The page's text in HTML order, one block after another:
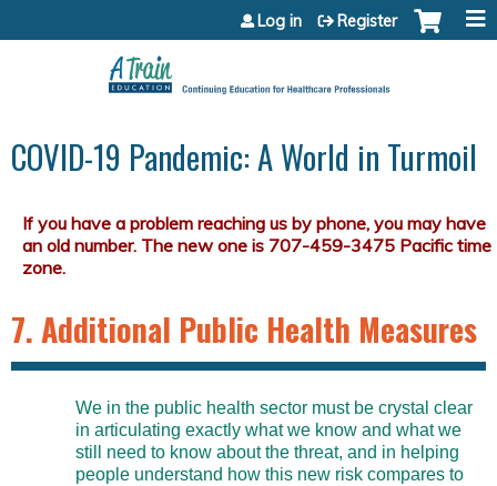
Jump to content
Log in Register
COVID-19 Pandemic: A World in Turmoil
7. Additional Public Health Measures
We in the public health sector must be crystal clear
in articulating exactly what we know and what we
still need to know about the threat, and in helping
people understand how this new risk compares to